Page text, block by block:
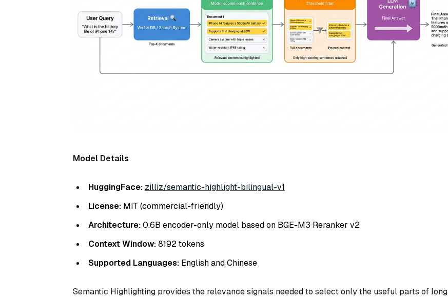
Model Details
HuggingFace: zilliz/semantic-highlight-bilingual-v1
License: MIT (commercial-friendly)
Architecture:0.6B encoder-only model based on BGE-M3 Reranker v2
Context Window:8192 tokens
Supported Languages: English and Chinese
Semantic Highlighting provides the relevance signals needed to select only the useful parts of long